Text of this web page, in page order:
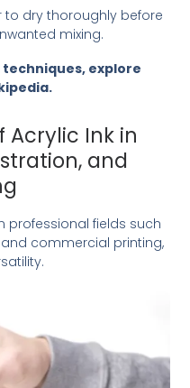
to dry thoroughly before
mixing.
explore
.
Acrylic Ink in
and
professional fields such
commercial printing,